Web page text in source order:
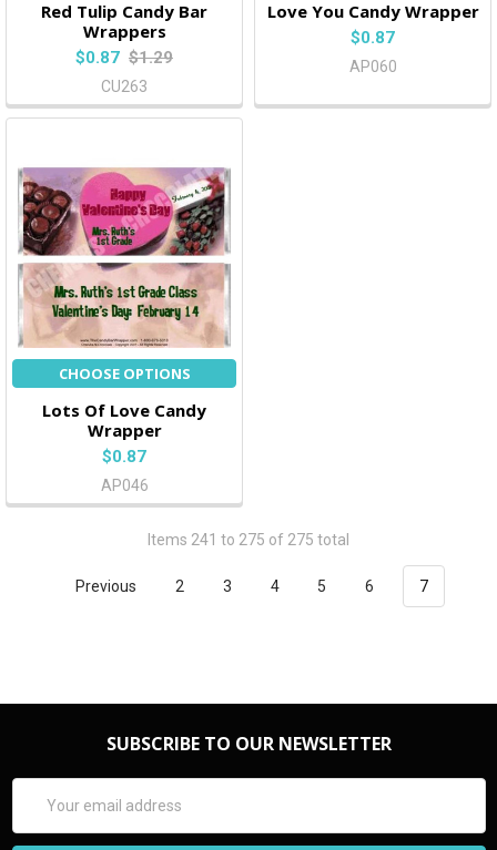
Red Tulip Candy Bar
Wrappers
$0.87 $1.29
CU263
Love You Candy Wrapper
$0.87
AP060
CHOOSE OPTIONS
Lots Of Love Candy
Wrapper
$0.87
AP046
Items 241 to 275 of 275 total
Previous 2 3 4 5 6 7
SUBSCRIBE TO OUR NEWSLETTER
Address